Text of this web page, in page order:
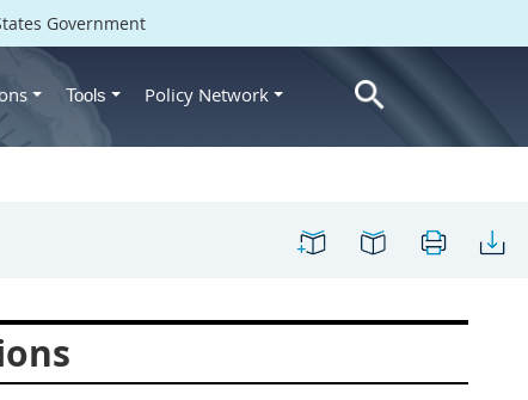
Government
Tools Policy Network